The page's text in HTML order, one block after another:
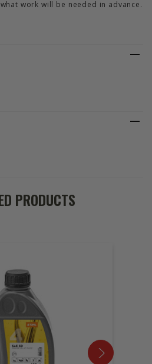
work will be needed in advance.
PRODUCTS